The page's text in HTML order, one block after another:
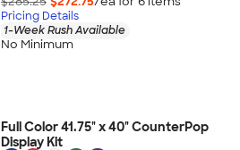
Pricing Details
1-Week Rush Available
No Minimum
Full Color 41.75" x 40" CounterPop
Display Kit